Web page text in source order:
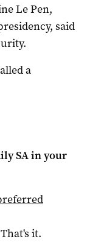
Le Pen,
said
a
SAin your
it.